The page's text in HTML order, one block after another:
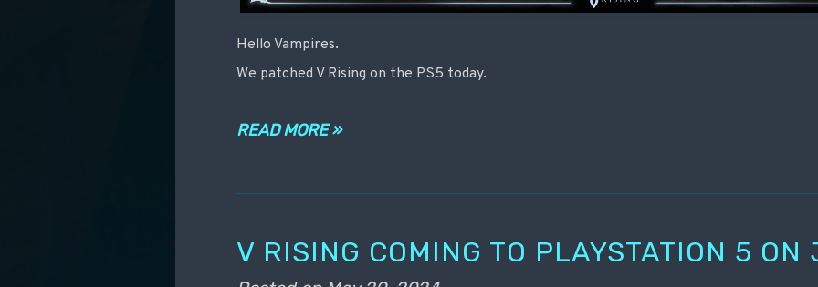
Hello Vampires.
We patched V Rising on the PS5 today.
READ MORE »
V RISING COMING TO PLAYSTATION 5 ON